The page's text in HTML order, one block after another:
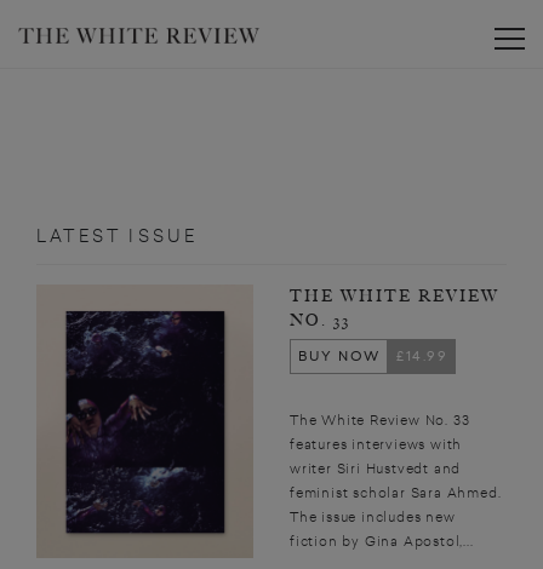
LATEST ISSUE
THE WHITE REVIEW
NO. 33
BUY NOW
£14.99
The White Review No. 33
features interviews with
writer Siri Hustvedt and
feminist scholar Sara Ahmed.
The issue includes new
fiction by Gina Apostol,...